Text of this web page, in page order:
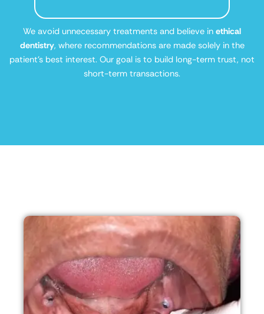
We avoid unnecessary treatments and believe in ethical
dentistry, where recommendations are made solely in the
patient’s best interest. Our goal is to build long-term trust, not
short-term transactions.